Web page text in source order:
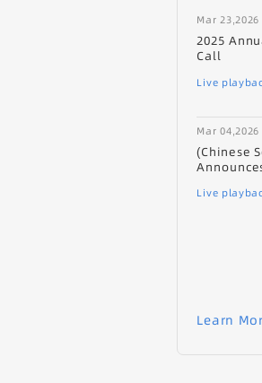
Mar 23,2026
2025
Call
Live
Mar 04,2026
(Chinese
(CD19/
Live
Learn